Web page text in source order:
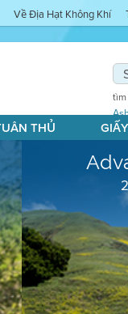
Về Địa Hạt Không Khí
THỦ